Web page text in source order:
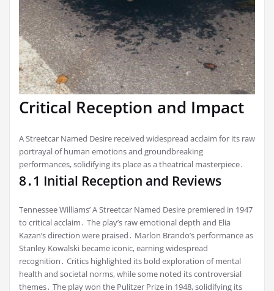
Critical Reception and Impact
A Streetcar Named Desire received widespread acclaim for its raw
portrayal of human emotions and groundbreaking
performances, solidifying its place as a theatrical masterpiece․
8․1 Initial Reception and Reviews
Tennessee Williams’ A Streetcar Named Desire premiered in 1947
to critical acclaim․ The play’s raw emotional depth and Elia
Kazan’s direction were praised․ Marlon Brando’s performance as
Stanley Kowalski became iconic, earning widespread
recognition․ Critics highlighted its bold exploration of mental
health and societal norms, while some noted its controversial
themes․ The play won the Pulitzer Prize in 1948, solidifying its